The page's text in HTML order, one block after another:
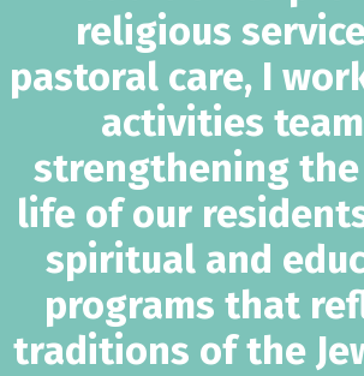
religious
pastoral care, I
activities
strengthening
life of our
spiritual and
programs that
traditions of the